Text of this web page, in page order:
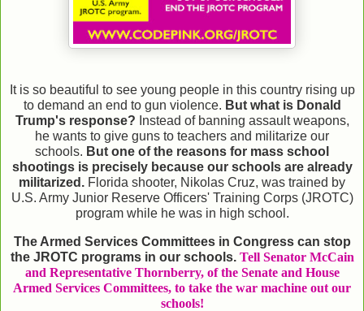
It is so beautiful to see young people in this country rising up
to demand an end to gun violence. But what is Donald
Trump's response? Instead of banning assault weapons,
he wants to give guns to teachers and militarize our
schools. But one of the reasons for mass school
shootings is precisely because our schools are already
militarized. Florida shooter, Nikolas Cruz, was trained by
U.S. Army Junior Reserve Officers' Training Corps (JROTC)
program while he was in high school.
The Armed Services Committees in Congress can stop
the JROTC programs in our schools. Tell Senator McCain
and Representative Thornberry, of the Senate and House
Armed Services Committees, to take the war machine out our
schools!